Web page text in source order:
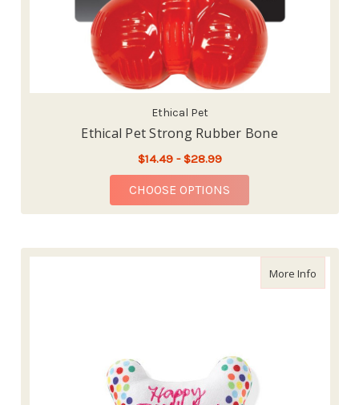
Ethical Pet
Ethical Pet Strong Rubber Bone
$14.49 - $28.99
CHOOSE OPTIONS
More Infoabout